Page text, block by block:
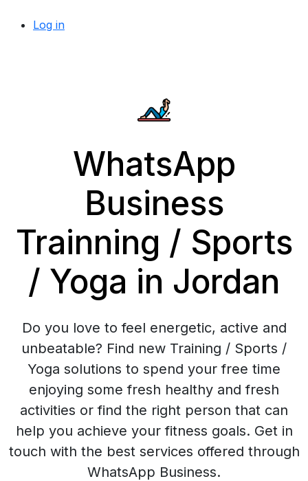
Log in
WhatsApp
Business
Trainning / Sports
/ Yoga in Jordan
Do you love to feel energetic, active and
unbeatable? Find new Training / Sports /
Yoga solutions to spend your free time
enjoying some fresh healthy and fresh
activities or find the right person that can
help you achieve your fitness goals. Get in
touch with the best services offered through
WhatsApp Business.